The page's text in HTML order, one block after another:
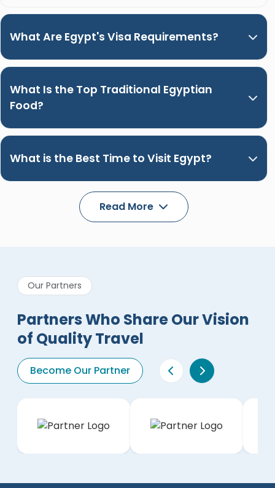
What Are Egypt's Visa Requirements?
What Is the Top Traditional Egyptian
Food?
What is the Best Time to Visit Egypt?
Read More
Our Partners
Partners Who Share Our Vision
of Quality Travel
Become Our Partner